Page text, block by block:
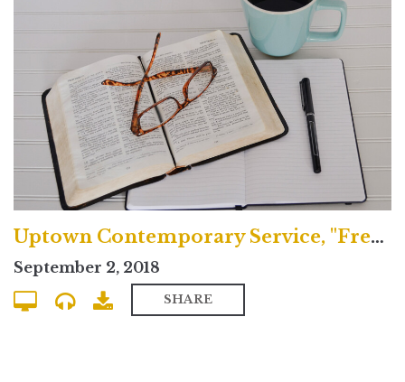
Uptown Contemporary Service, "Freedom and Sacrifice"
September 2, 2018
SHARE